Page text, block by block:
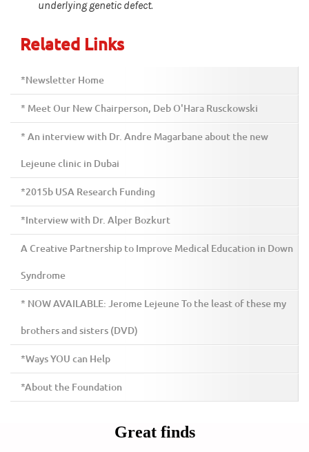
underlying genetic defect.
Related Links
*Newsletter Home
* Meet Our New Chairperson, Deb O'Hara Rusckowski
* An interview with Dr. Andre Magarbane about the new
Lejeune clinic in Dubai
*2015b USA Research Funding
*Interview with Dr. Alper Bozkurt
A Creative Partnership to Improve Medical Education in Down
Syndrome
* NOW AVAILABLE: Jerome Lejeune To the least of these my
brothers and sisters (DVD)
*Ways YOU can Help
*About the Foundation
Great finds